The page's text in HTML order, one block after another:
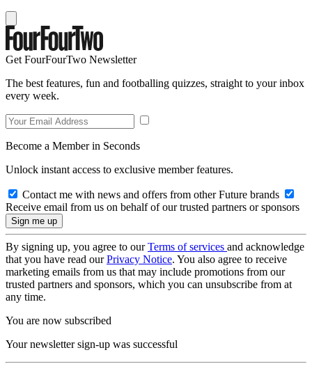
Get FourFourTwo Newsletter
The best features, fun and footballing quizzes, straight to your inbox
every week.
Become a Member in Seconds
Unlock instant access to exclusive member features.
Contact me with news and offers from other Future brands
Receive email from us on behalf of our trusted partners or sponsors
By signing up, you agree to ourTerms of services and acknowledge
that you have read ourPrivacy Notice. You also agree to receive
marketing emails from us that may include promotions from our
trusted partners and sponsors, which you can unsubscribe from at
any time.
You are now subscribed
Your newsletter sign-up was successful